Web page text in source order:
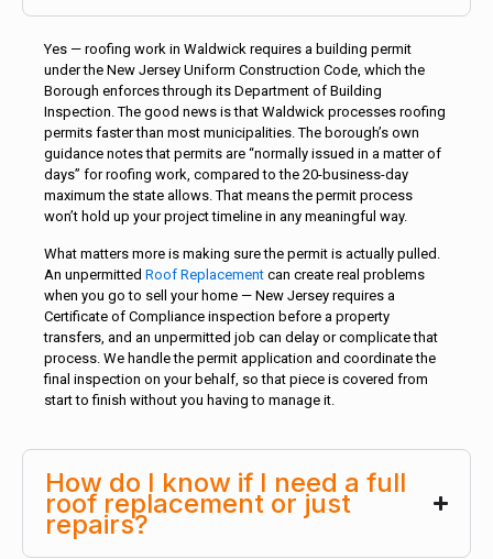
Yes — roofing work in Waldwick requires a building permit
under the New Jersey Uniform Construction Code, which the
Borough enforces through its Department of Building
Inspection. The good news is that Waldwick processes roofing
permits faster than most municipalities. The borough’s own
guidance notes that permits are “normally issued in a matter of
days” for roofing work, compared to the 20-business-day
maximum the state allows. That means the permit process
won’t hold up your project timeline in any meaningful way.
What matters more is making sure the permit is actually pulled.
An unpermitted Roof Replacement can create real problems
when you go to sell your home — New Jersey requires a
Certificate of Compliance inspection before a property
transfers, and an unpermitted job can delay or complicate that
process. We handle the permit application and coordinate the
final inspection on your behalf, so that piece is covered from
start to finish without you having to manage it.
How do I know if I need a full
roof replacement or just
repairs?